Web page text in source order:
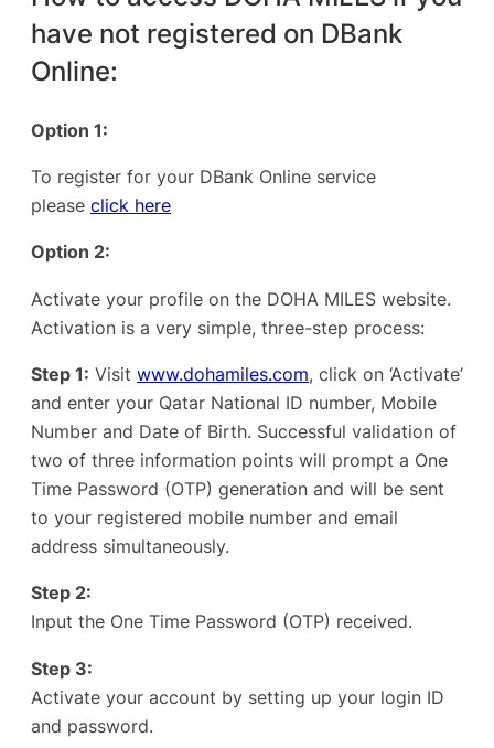
have not registered on DBank
Online:
Option 1:
To register for your DBank Online service
please click here
Option 2:
Activate your profile on the DOHA MILES website.
Activation is a very simple, three-step process:
Step 1: Visit www.dohamiles.com, click on ‘Activate’
and enter your Qatar National ID number, Mobile
Number and Date of Birth. Successful validation of
two of three information points will prompt a One
Time Password (OTP) generation and will be sent
to your registered mobile number and email
address simultaneously.
Step 2:
Input the One Time Password (OTP) received.
Step 3:
Activate your account by setting up your login ID
and password.